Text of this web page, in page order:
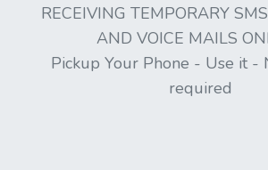
RECEIVING TEMPORARY
AND VOICE MAILS
Pickup Your Phone - Use it -
required